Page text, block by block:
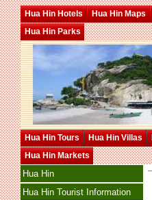
Hua Hin Hotels Hua Hin Maps
Hua Hin Parks
Hua Hin Tours Hua Hin Villas
Hua Hin Markets
Hua Hin
Hua Hin Tourist Information